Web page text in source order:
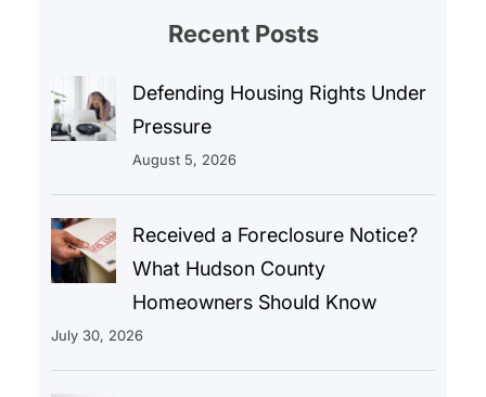
Recent Posts
Defending Housing Rights Under
Pressure
August 5, 2026
Received a Foreclosure Notice?
What Hudson County
Homeowners Should Know
July 30, 2026